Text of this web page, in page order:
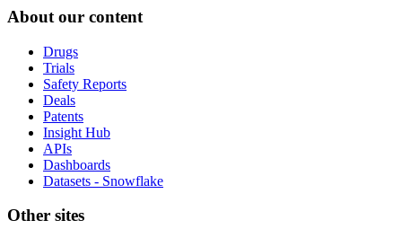
About our content
Drugs
Trials
Safety Reports
Deals
Patents
Insight Hub
APIs
Dashboards
Datasets - Snowflake
Other sites